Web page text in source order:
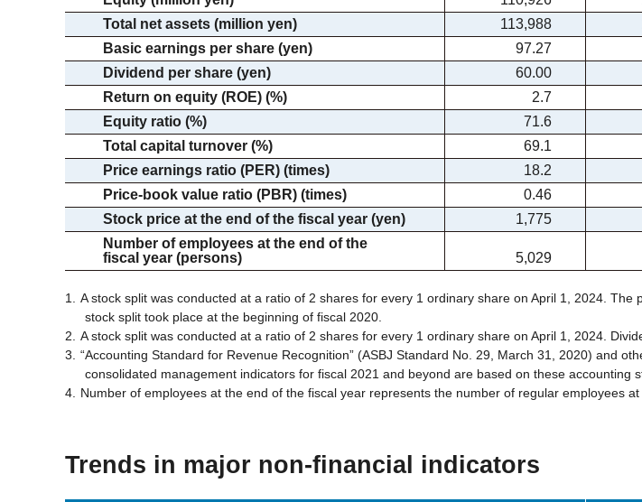
Total net assets (million yen)
113,988
Basic earnings per share (yen)
97.27
Dividend per share (yen)
60.00
Return on equity (ROE) (%)
2.7
Equity ratio (%)
71.6
Total capital turnover (%)
69.1
Price earnings ratio (PER) (times)
18.2
Price-book value ratio (PBR) (times)
0.46
Stock price at the end of the fiscal year (yen)
1,775
Number of employees at the end of the
fiscal year (persons)
5,029
A stock split was conducted at a ratio of 2 shares for every 1 ordinary share on April 1, 2024.
stock split took place at the beginning of fiscal 2020.
A stock split was conducted at a ratio of 2 shares for every 1 ordinary share on April 1, 2024.
“Accounting Standard for Revenue Recognition” (ASBJ Standard No. 29, March 31, 2020) and
consolidated management indicators for fiscal 2021 and beyond are based on these accounting
Number of employees at the end of the fiscal year represents the number of regular employees at
Trends in major non-financial indicators